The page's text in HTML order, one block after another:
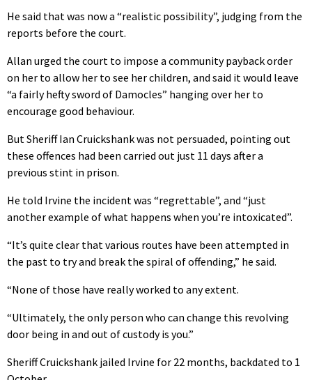
He said that was now a “realistic possibility”, judging from the
reports before the court.
Allan urged the court to impose a community payback order
on her to allow her to see her children, and said it would leave
“a fairly hefty sword of Damocles” hanging over her to
encourage good behaviour.
But Sheriff Ian Cruickshank was not persuaded, pointing out
these offences had been carried out just 11 days after a
previous stint in prison.
He told Irvine the incident was “regrettable”, and “just
another example of what happens when you’re intoxicated”.
“It’s quite clear that various routes have been attempted in
the past to try and break the spiral of offending,” he said.
“None of those have really worked to any extent.
“Ultimately, the only person who can change this revolving
door being in and out of custody is you.”
Sheriff Cruickshank jailed Irvine for 22 months, backdated to 1